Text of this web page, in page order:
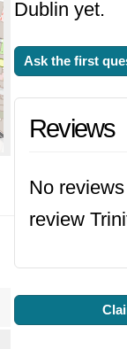
Dublin yet.
Ask the first
Reviews
No
review